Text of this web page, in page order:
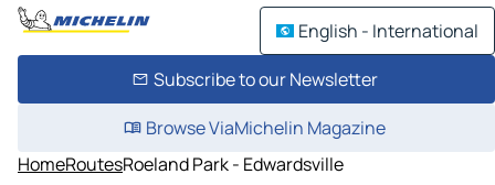
English - International
Subscribe to our Newsletter
Browse ViaMichelin Magazine
HomeRoutesRoeland Park - Edwardsville